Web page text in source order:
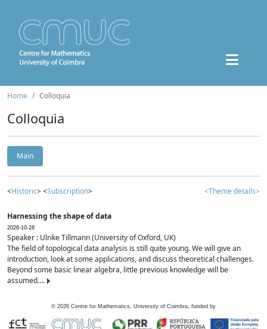
Home Colloquia
Colloquia
Main
<Historic> <Subscription> <Theme details>
Harnessing the shape of data
2026-10-28
Speaker : Ulrike Tillmann (University of Oxford, UK)
The field of topological data analysis is still quite young. We will give an
introduction, look at some applications, and discuss theoretical challenges.
Beyond some basic linear algebra, little previous knowledge will be
assumed....
© 2026 Centre for Mathematics, University of Coimbra, funded by